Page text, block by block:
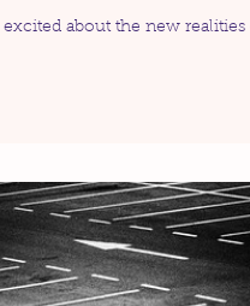
about the new